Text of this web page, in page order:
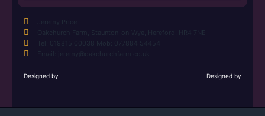
Jeremy Price
Oakchurch Farm, Staunton-on-Wye, Hereford, HR4 7NE
Tel: 019815 00038 Mob: 077884 54454
Email: jeremy@oakchurchfarm.co.uk
Designed by Designed by